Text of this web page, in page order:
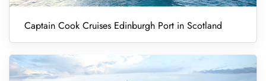
Captain Cook Cruises Edinburgh Port in Scotland